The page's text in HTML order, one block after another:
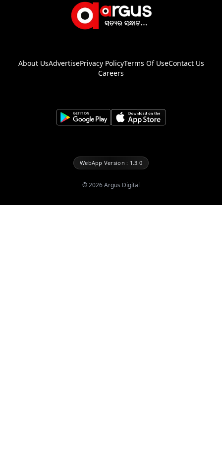
About UsAdvertisePrivacy PolicyTerms Of UseContact Us
Careers
WebApp Version : 1.3.0
©2026Argus Digital